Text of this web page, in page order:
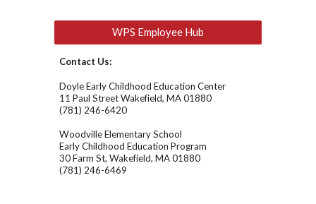
WPS Employee Hub
Contact Us:
Doyle Early Childhood Education Center
11 Paul Street Wakefield, MA 01880
(781) 246-6420
Woodville Elementary School
Early Childhood Education Program
30 Farm St, Wakefield, MA 01880
(781) 246-6469